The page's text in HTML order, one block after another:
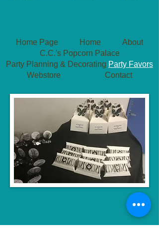
Home Page Home
About
C.C.'s Popcorn Palace
Party Planning & Decorating Party Favors
Webstore
Contact